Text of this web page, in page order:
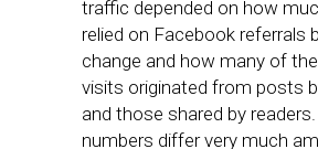
traffic depended on how
relied on Facebook referrals
change and how many of
visits originated from posts
and those shared by
numbers differ very much